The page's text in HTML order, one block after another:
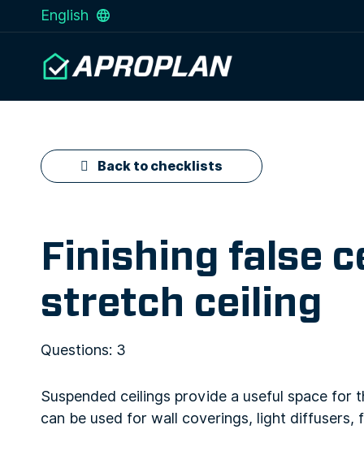
English
Back to checklists
Finishing false
stretch ceiling
Questions: 3
Suspended ceilings provide a useful space
can be used for wall coverings, light diffusers,